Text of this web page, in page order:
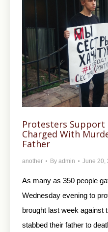
Protesters Support
Charged With
Father
another By admin June 20,
As many as 350 people
Wednesday evening to
brought last week against
stabbed their father to